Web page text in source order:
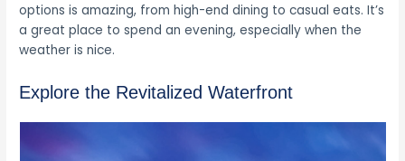
options is amazing, from high-end dining to casual eats. It’s
a great place to spend an evening, especially when the
weather is nice.
Explore the Revitalized Waterfront